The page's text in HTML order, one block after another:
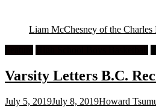
Liam McChesney of the
Varsity Letters B.C.
July 5, 2019July 8, 2019Howard